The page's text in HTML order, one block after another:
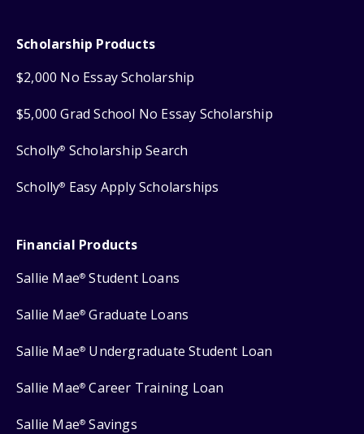
Scholarship Products
$2,000 No Essay Scholarship
$5,000 Grad School No Essay Scholarship
Scholly® Scholarship Search
Scholly® Easy Apply Scholarships
Financial Products
Sallie Mae® Student Loans
Sallie Mae® Graduate Loans
Sallie Mae® Undergraduate Student Loan
Sallie Mae® Career Training Loan
Sallie Mae® Savings